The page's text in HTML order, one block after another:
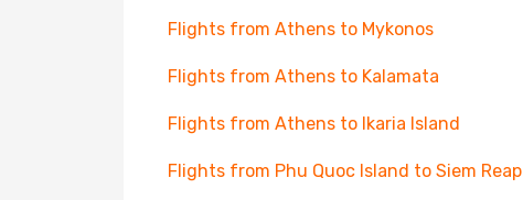
Flights from Athens to Mykonos
Flights from Athens to Kalamata
Flights from Athens to Ikaria Island
Flights from Phu Quoc Island to Siem Reap